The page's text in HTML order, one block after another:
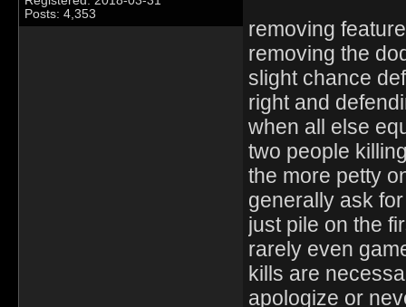
Posts: 4,353
removing
removing the
slight chance
right and
when all else
two people
the more petty
generally ask
just pile on the
rarely even
kills are
apologize or